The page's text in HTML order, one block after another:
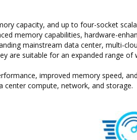
capacity, and up to four-socket
memory capabilities, hardware-
mainstream data center, multi-
are suitable for an expanded range of
improved memory speed,
center compute, network, and storage.